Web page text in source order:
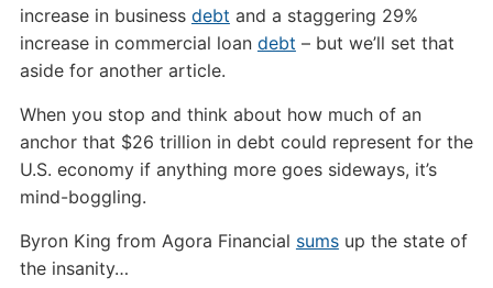
increase in business debt and a staggering 29%
increase in commercial loan debt – but we’ll set that
aside for another article.
When you stop and think about how much of an
anchor that $26 trillion in debt could represent for the
U.S. economy if anything more goes sideways, it’s
mind-boggling.
Byron King from Agora Financial sumsup the state of
the insanity…